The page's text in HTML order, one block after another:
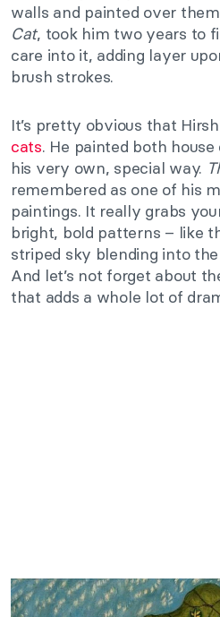
walls and painted over
Cat, took him two years to
care into it, adding layer
brush strokes.
It’s pretty obvious that
cats. He painted both house
his very own, special way.
remembered as one of his
paintings. It really grabs
bright, bold patterns – like
striped sky blending into
And let’s not forget about
that adds a whole lot of